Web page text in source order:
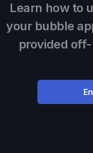
Learn how to
your bubble
provided